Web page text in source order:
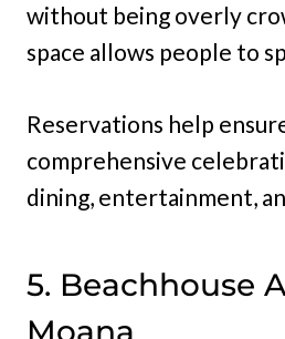
without being overly
space allows people to
Reservations help
comprehensive
dining, entertainment,
5. Beachhouse